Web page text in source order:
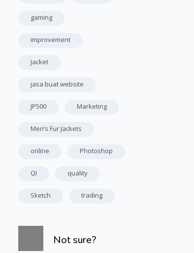
gaming
improvement
Jacket
jasa buat website
JP500 Marketing
Men’s Fur Jackets
online Photoshop
QI quality
Sketch trading
Not sure?